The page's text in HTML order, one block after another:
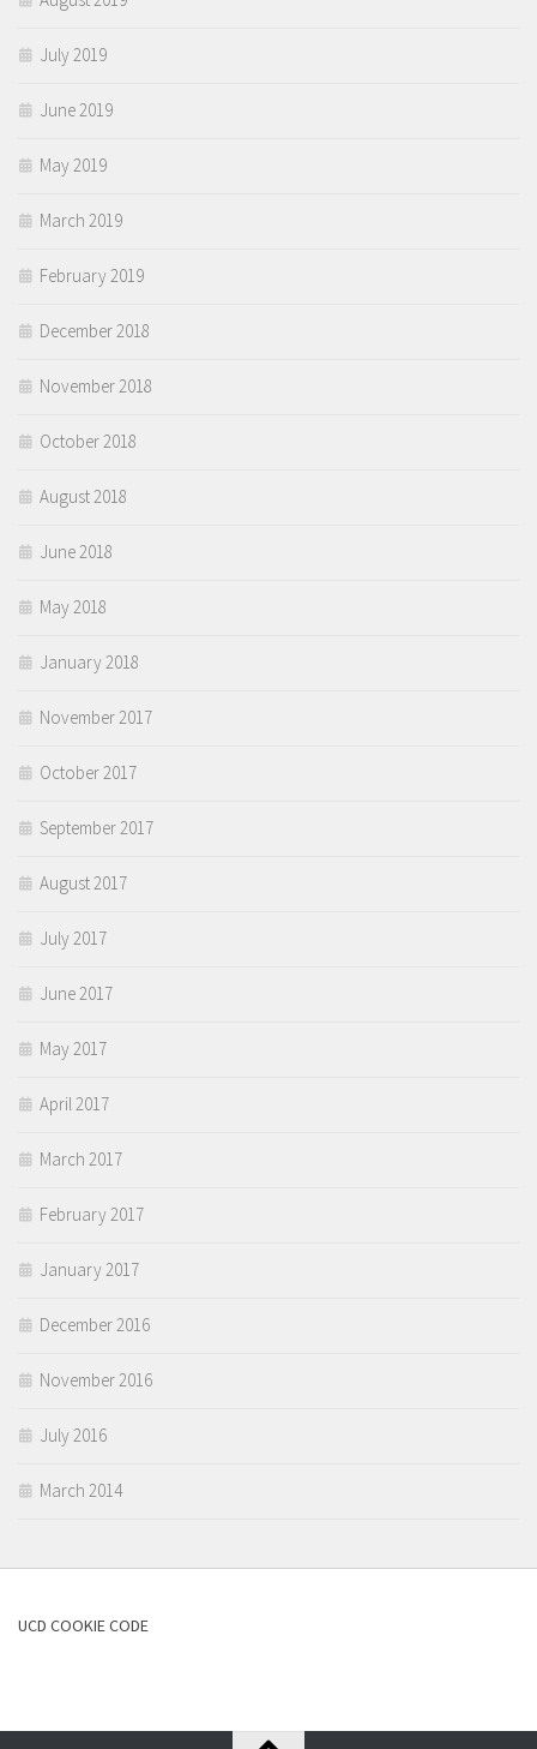
July 2019
June 2019
May 2019
March 2019
February 2019
December 2018
November 2018
October 2018
August 2018
June 2018
May 2018
January 2018
November 2017
October 2017
September 2017
August 2017
July 2017
June 2017
May 2017
April 2017
March 2017
February 2017
January 2017
December 2016
November 2016
July 2016
March 2014
UCD COOKIE CODE